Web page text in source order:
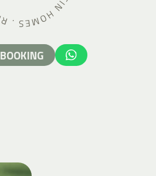
BOOKING